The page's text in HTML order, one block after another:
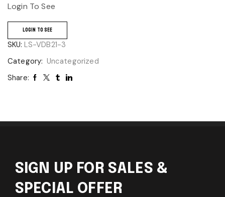
Login To See
LOGIN TO SEE
SKU: LS-VDB21-3
Category: Uncategorized
Share:
SIGN UP FOR SALES &
SPECIAL OFFER